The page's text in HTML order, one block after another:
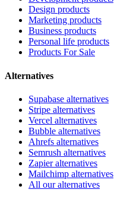
Design products
Marketing products
Business products
Personal life products
Products For Sale
Alternatives
Supabase alternatives
Stripe alternatives
Vercel alternatives
Bubble alternatives
Ahrefs alternatives
Semrush alternatives
Zapier alternatives
Mailchimp alternatives
All our alternatives